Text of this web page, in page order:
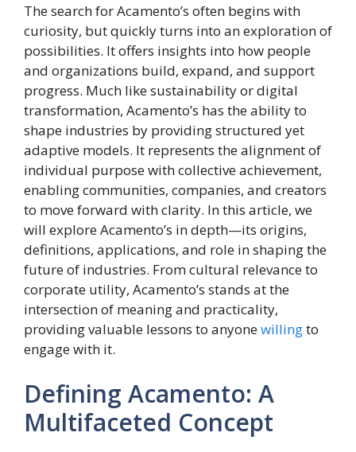
The search for Acamento’s often begins with
curiosity, but quickly turns into an exploration of
possibilities. It offers insights into how people
and organizations build, expand, and support
progress. Much like sustainability or digital
transformation, Acamento’s has the ability to
shape industries by providing structured yet
adaptive models. It represents the alignment of
individual purpose with collective achievement,
enabling communities, companies, and creators
to move forward with clarity. In this article, we
will explore Acamento’s in depth—its origins,
definitions, applications, and role in shaping the
future of industries. From cultural relevance to
corporate utility, Acamento’s stands at the
intersection of meaning and practicality,
providing valuable lessons to anyonewillingto
engage with it.
Defining Acamento: A
Multifaceted Concept